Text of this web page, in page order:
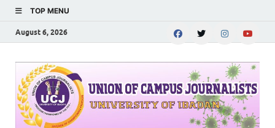
TOP MENU
August 6, 2026